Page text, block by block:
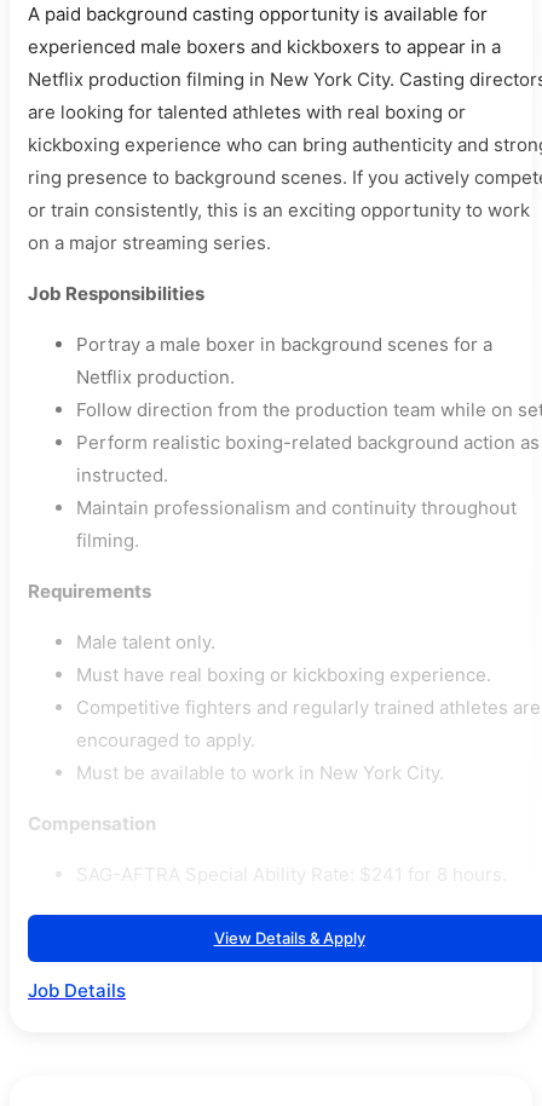
A paid background casting opportunity is available for
experienced male boxers and kickboxers to appear in a
Netflix production filming in New York City. Casting
are looking for talented athletes with real boxing or
kickboxing experience who can bring authenticity and
ring presence to background scenes. If you actively
or train consistently, this is an exciting opportunity to work
on a major streaming series.
Job Responsibilities
Portray a male boxer in background scenes for a
Netflix production.
Follow direction from the production team while on
Perform realistic boxing-related background action as
instructed.
Maintain professionalism and continuity throughout
filming.
Requirements
Male talent only.
Must have real boxing or kickboxing experience.
Competitive fighters and regularly trained athletes are
encouraged to apply.
Must be available to work in New York City.
Compensation
SAG-AFTRA Special Ability Rate: $241 for 8 hours.
View Details & Apply
Job Details